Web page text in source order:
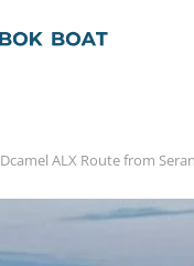
Dcamel ALX Route from